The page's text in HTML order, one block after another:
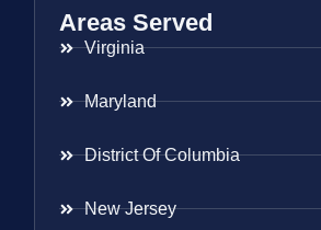
Areas Served
Virginia
Maryland
District Of Columbia
New Jersey